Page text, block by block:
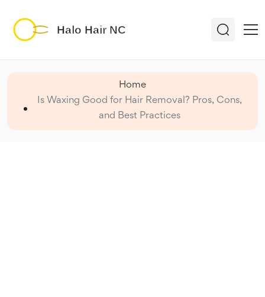
Home
Is Waxing Good for Hair Removal? Pros, Cons,
and Best Practices